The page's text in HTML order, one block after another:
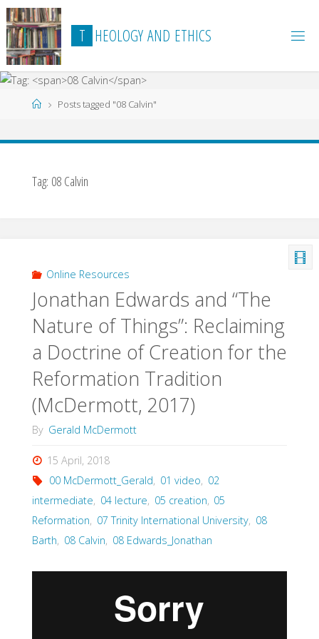
Skip
to
content
T HEOLOGY AND ETHICS
HomePosts tagged "08 Calvin"
Tag: 08 Calvin
Online Resources
Jonathan Edwards and “The
Nature of Things”: Reclaiming
a Doctrine of Creation for the
Reformation Tradition
(McDermott, 2017)
By Gerald McDermott
15 April, 2018
00 McDermott_Gerald, 01 video, 02
intermediate, 04 lecture, 05 creation, 05
Reformation, 07 Trinity International University, 08
Barth, 08 Calvin, 08 Edwards_Jonathan